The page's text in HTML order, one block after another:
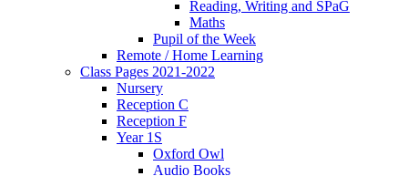
Reading, Writing and SPaG
Maths
Pupil of the Week
Remote / Home Learning
Class Pages 2021-2022
Nursery
Reception C
Reception F
Year 1S
Oxford Owl
Audio Books